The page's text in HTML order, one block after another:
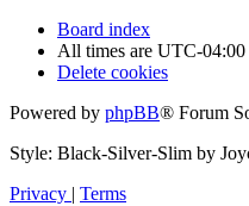
Board index
All times are UTC-04:00
Delete cookies
Powered by phpBB® Forum
Style: Black-Silver-Slim by
Privacy | Terms